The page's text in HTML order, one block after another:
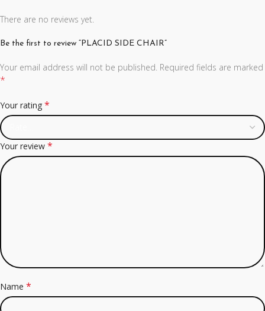
There are no reviews yet.
Be the first to review “PLACID SIDE CHAIR”
Your email address will not be published. Required fields are marked
*
Your rating *
Your review *
Name *